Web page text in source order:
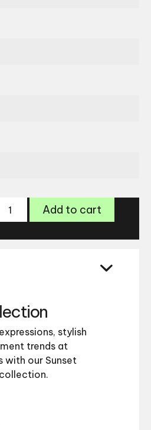
SunsetAdd to cart
stylish
trends at
with our Sunset